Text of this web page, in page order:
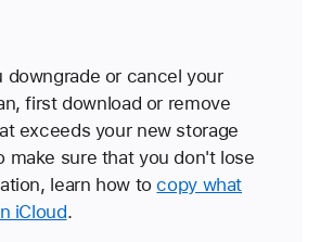
downgrade or cancel your
first download or remove
exceeds your new storage
make sure that you don't lose
learn how tocopy what
iCloud.